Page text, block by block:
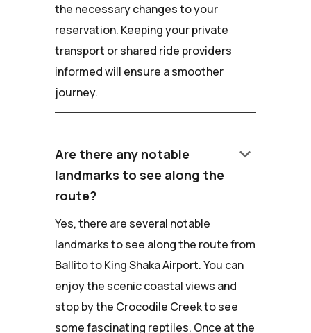
the necessary changes to your
reservation. Keeping your private
transport or shared ride providers
informed will ensure a smoother
journey.
Are there any notable
landmarks to see along the
route?
keyboard_arrow_down
Yes, there are several notable
landmarks to see along the route from
Ballito to King Shaka Airport. You can
enjoy the scenic coastal views and
stop by the Crocodile Creek to see
some fascinating reptiles. Once at the